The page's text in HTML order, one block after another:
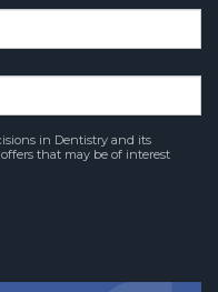
in Dentistry and its
that may be of interest